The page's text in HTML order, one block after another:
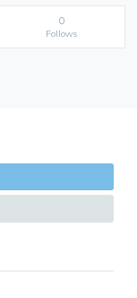
0
Follows